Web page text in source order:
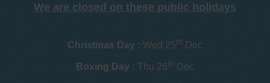
We are closed on these public holidays
Christmas Day : Wed 25th Dec
Boxing Day : Thu 26th Dec